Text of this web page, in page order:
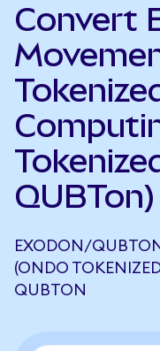
Convert
QUBTon)
EXODON/
(ONDO
QUBTON